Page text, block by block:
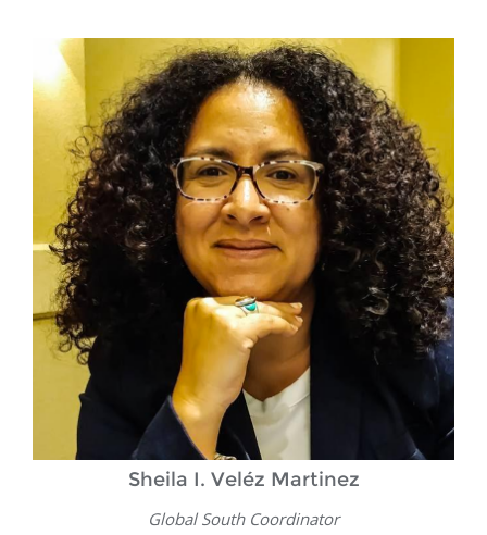
Sheila I. Veléz Martinez
Global South Coordinator